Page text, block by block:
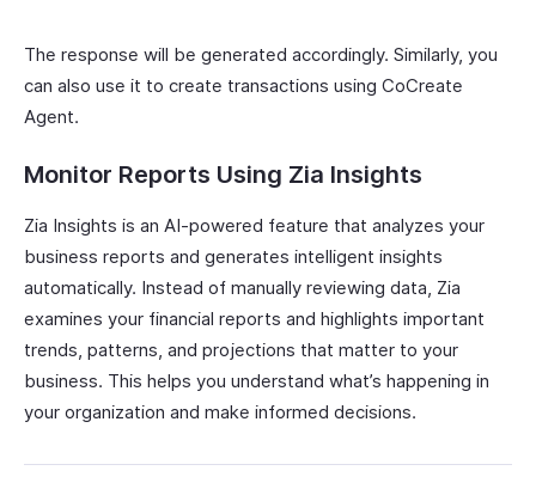
The response will be generated accordingly. Similarly, you
can also use it to create transactions using CoCreate
Agent.
Monitor Reports Using Zia Insights
Zia Insights is an AI-powered feature that analyzes your
business reports and generates intelligent insights
automatically. Instead of manually reviewing data, Zia
examines your financial reports and highlights important
trends, patterns, and projections that matter to your
business. This helps you understand what’s happening in
your organization and make informed decisions.